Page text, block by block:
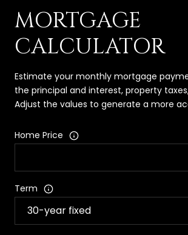
MORTGAGE
CALCULATOR
Estimate your monthly mortgage
the principal and interest, property
Adjust the values to generate a more
Home Price
Term